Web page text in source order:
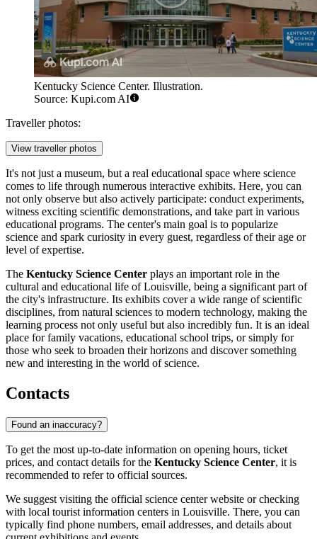
Kentucky Science Center. Illustration.
Source: Kupi.com AI
Traveller photos:
View traveller photos
It's not just a museum, but a real educational space where science
comes to life through numerous interactive exhibits. Here, you can
not only observe but also actively participate: conduct experiments,
witness exciting scientific demonstrations, and take part in various
educational programs. The center's main goal is to popularize
science and spark curiosity in every guest, regardless of their age or
level of expertise.
The Kentucky Science Center plays an important role in the
cultural and educational life ofLouisville, being a significant part of
the city's infrastructure. Its exhibits cover a wide range of scientific
disciplines, from natural sciences to modern technology, making the
learning process not only useful but also incredibly fun. It is an ideal
place for family vacations, educational school trips, or simply for
those who seek to broaden their horizons and discover something
new and interesting in the world of science.
Contacts
Found an inaccuracy?
To get the most up-to-date information on opening hours, ticket
prices, and contact details for the Kentucky Science Center, it is
recommended to refer to official sources.
We suggest visiting the official science center website or checking
with local tourist information centers in Louisville. There, you can
typically find phone numbers, email addresses, and details about